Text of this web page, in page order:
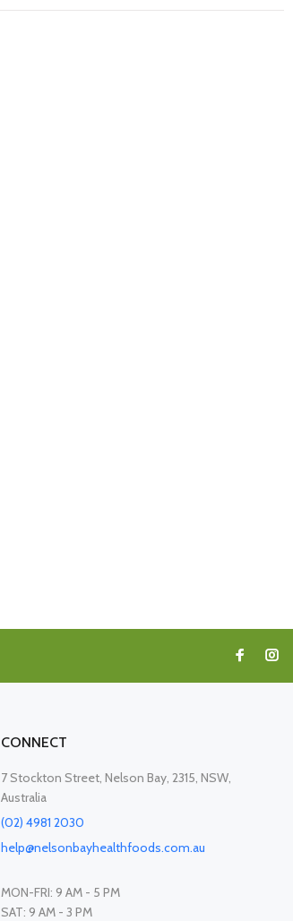
CONNECT
7 Stockton Street, Nelson Bay, 2315, NSW,
Australia
(02) 4981 2030
help@nelsonbayhealthfoods.com.au
MON-FRI: 9 AM - 5 PM
SAT: 9 AM - 3 PM